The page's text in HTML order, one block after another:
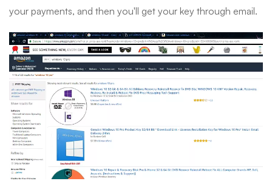
your payments, and then you'll get your key through email.